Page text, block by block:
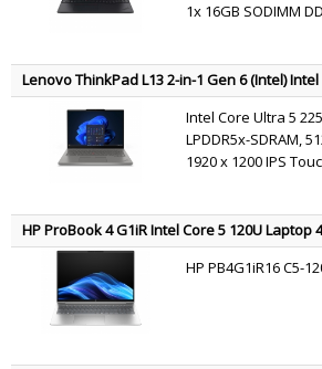
1x 16GB SODIMM
2280 PCIe 4.0x4
(1920x1200) IPS
Graphics, Intel Wi-Fi
BT5.4, Windows 11
Lenovo ThinkPad L13 2-in-1 Gen 6 (Intel)
Hybrid (2-in-1) 33.8 cm (13.3") Touchscreen
SDRAM 512 GB SSD Wi-Fi 6E (802.11ax)
Intel Core Ultra 5
LPDDR5x-SDRAM,
1920 x 1200 IPS
Webcam, Windows
HP ProBook 4 G1iR Intel Core 5 120U Laptop
GB DDR5-SDRAM 512 GB SSD Wi-Fi 6E
Silver QWERTY
HP PB4G1iR16 C5-